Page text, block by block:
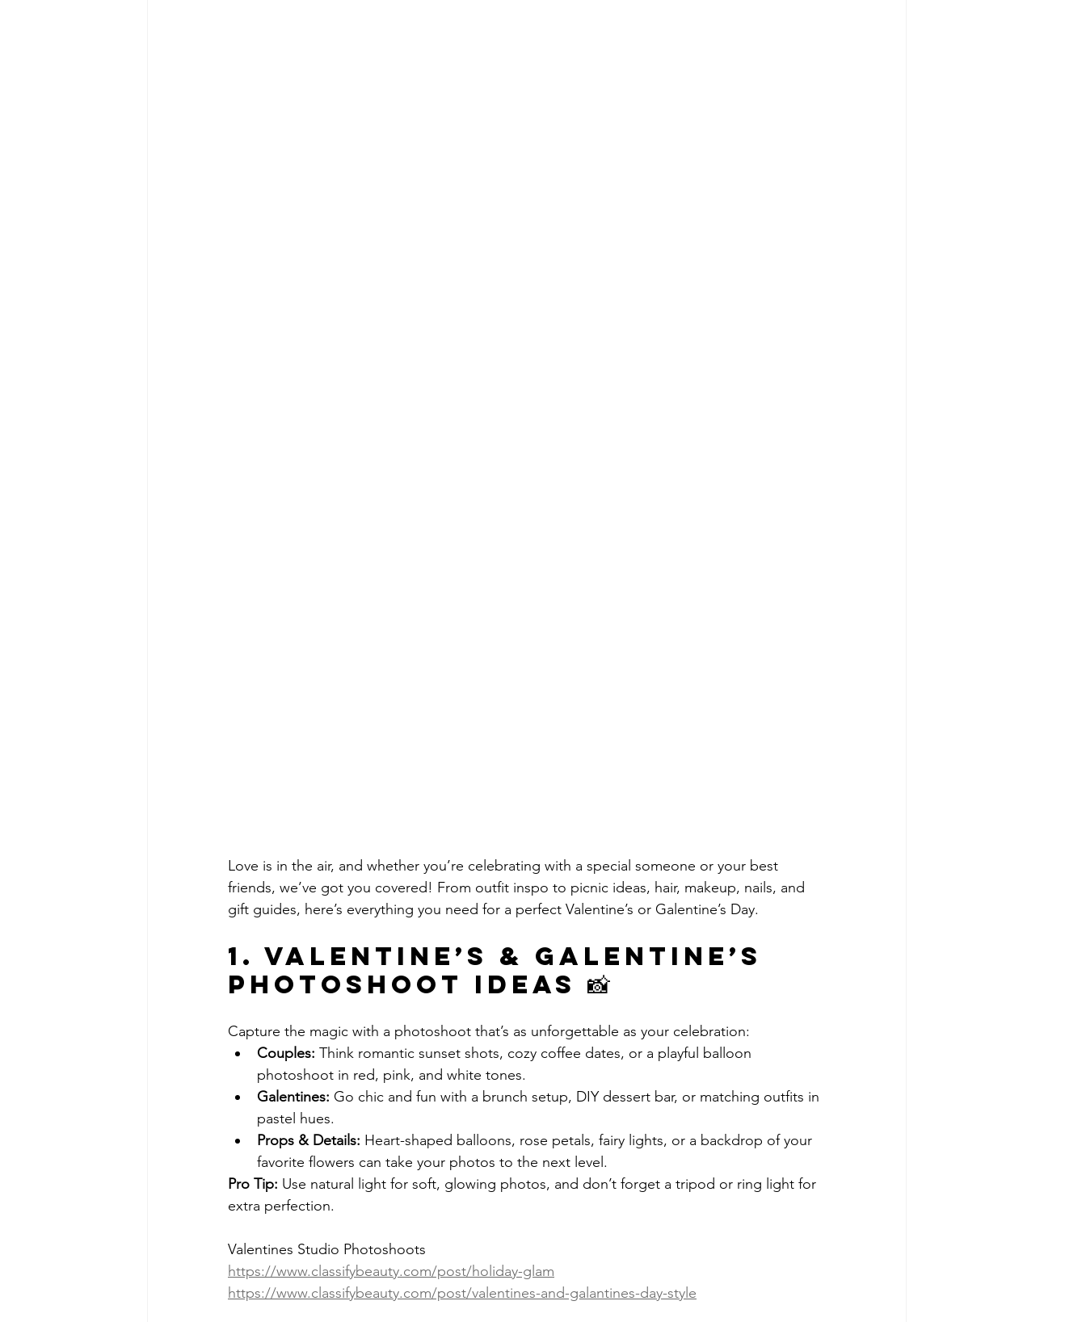
Love is in the air, and whether you’re celebrating with a special someone or your best
friends, we’ve got you covered! From outfit inspo to picnic ideas, hair, makeup, nails, and
gift guides, here’s everything you need for a perfect Valentine’s or Galentine’s Day.
1. Valentine’s & Galentine’s
Photoshoot Ideas 📸
Capture the magic with a photoshoot that’s as unforgettable as your celebration:
Couples: Think romantic sunset shots, cozy coffee dates, or a playful balloon
photoshoot in red, pink, and white tones.
Galentines: Go chic and fun with a brunch setup, DIY dessert bar, or matching outfits in
pastel hues.
Props & Details: Heart-shaped balloons, rose petals, fairy lights, or a backdrop of your
favorite flowers can take your photos to the next level.
Pro Tip: Use natural light for soft, glowing photos, and don’t forget a tripod or ring light for
extra perfection.
Valentines Studio Photoshoots
https://www.classifybeauty.com/post/holiday-glam
https://www.classifybeauty.com/post/valentines-and-galantines-day-style